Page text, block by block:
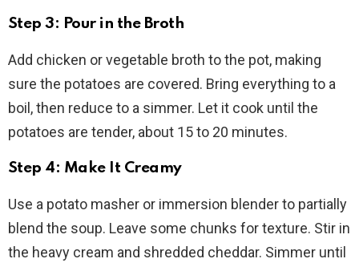
Step 3: Pour in the Broth
Add chicken or vegetable broth to the pot, making
sure the potatoes are covered. Bring everything to a
boil, then reduce to a simmer. Let it cook until the
potatoes are tender, about 15 to 20 minutes.
Step 4: Make It Creamy
Use a potato masher or immersion blender to partially
blend the soup. Leave some chunks for texture. Stir in
the heavy cream and shredded cheddar. Simmer until